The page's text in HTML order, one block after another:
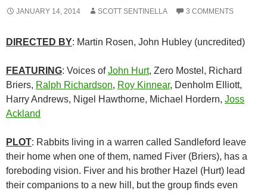
JANUARY 14, 2014 SCOTT SENTINELLA 3 COMMENTS
DIRECTED BY: Martin Rosen, John Hubley (uncredited)
FEATURING: Voices ofJohn Hurt, Zero Mostel, Richard
Briers, Ralph Richardson, Roy Kinnear, Denholm Elliott,
Harry Andrews, Nigel Hawthorne, Michael Hordern, Joss
Ackland
PLOT: Rabbits living in a warren called Sandleford leave
their home when one of them, named Fiver (Briers), has a
foreboding vision. Fiver and his brother Hazel (Hurt) lead
their companions to a new hill, but the group finds even